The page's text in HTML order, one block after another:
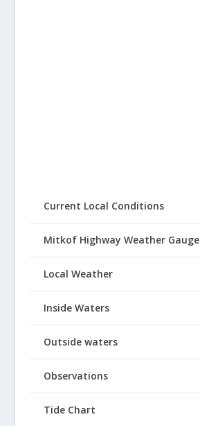
Current Local Conditions
Mitkof Highway Weather Gauge
Local Weather
Inside Waters
Outside waters
Observations
Tide Chart